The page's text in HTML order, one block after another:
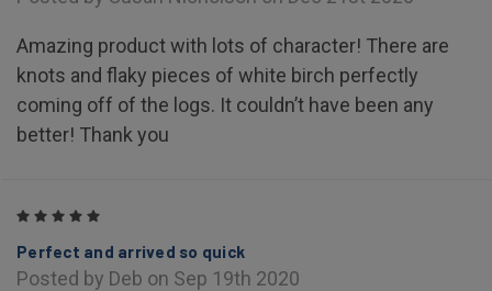
Amazing product with lots of character! There are
knots and flaky pieces of white birch perfectly
coming off of the logs. It couldn’t have been any
better! Thank you
Perfect and arrived so quick
Posted by Deb on Sep 19th 2020